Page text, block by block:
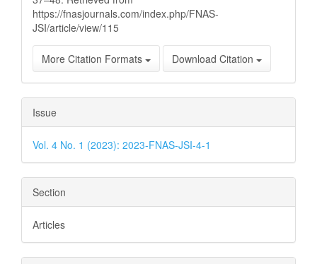
https://fnasjournals.com/index.php/FNAS-
JSI/article/view/115
More Citation Formats Download Citation
Issue
Vol. 4 No. 1 (2023): 2023-FNAS-JSI-4-1
Section
Articles